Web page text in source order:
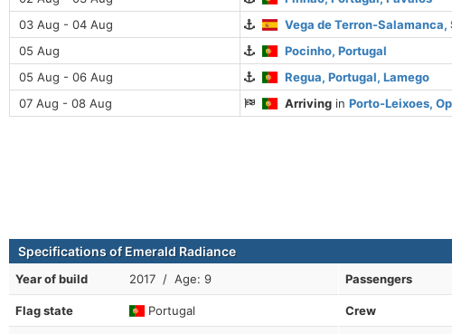
03 Aug - 04 Aug
Vega de Terron-Salamanca,
05 Aug
Pocinho, Portugal
05 Aug - 06 Aug
Regua, Portugal, Lamego
07 Aug - 08 Aug
Arriving inPorto-Leixoes,
Specifications of Emerald Radiance
Year of build 2017 / Age: 9
Flag state Portugal
Passengers
Crew